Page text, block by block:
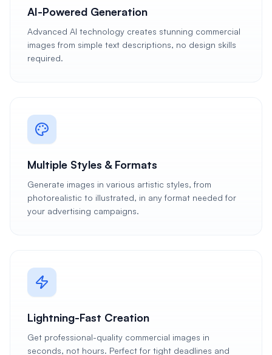
AI-Powered Generation
Advanced AI technology creates stunning commercial
images from simple text descriptions, no design skills
required.
Multiple Styles & Formats
Generate images in various artistic styles, from
photorealistic to illustrated, in any format needed for
your advertising campaigns.
Lightning-Fast Creation
Get professional-quality commercial images in
seconds, not hours. Perfect for tight deadlines and